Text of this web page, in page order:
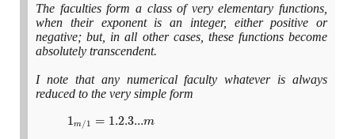
(m -
1)r]
The faculties form a class of very elementary functions,
when their exponent is an integer, either positive or
negative; but, in all other cases, these functions become
absolutely transcendent.
I note that any numerical faculty whatever is always
reduced to the very simple form
1_{m/1}
1 m/1 = 1 .2.3...m